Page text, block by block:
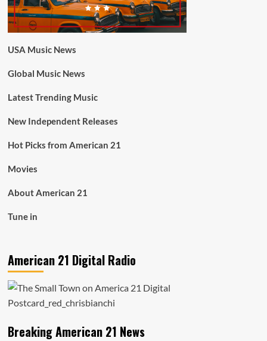
USA Music News
Global Music News
Latest Trending Music
New Independent Releases
Hot Picks from American 21
Movies
About American 21
Tune in
American 21 Digital Radio
Breaking American 21 News